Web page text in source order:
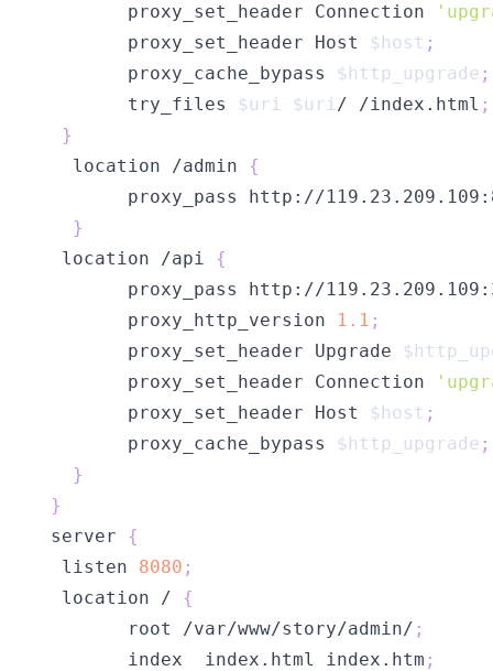
        proxy_set_header Connection
        proxy_set_header Host
$host ;
        proxy_cache_bypass
$http_upgrade ;
        try_files
$uri $uri/ /index.html ;
}
   location /admin
{
proxy_pass http://
}
  location /api
{
proxy_pass http://
        proxy_http_version
1.1 ;
        proxy_set_header Upgrade
        proxy_set_header Connection
        proxy_set_header Host
$host ;
        proxy_cache_bypass
$http_upgrade ;
}
}
server {
  listen
8080 ;
  location /
{
        root /var/www/story/admin/
;
        index  index.html index.htm
;